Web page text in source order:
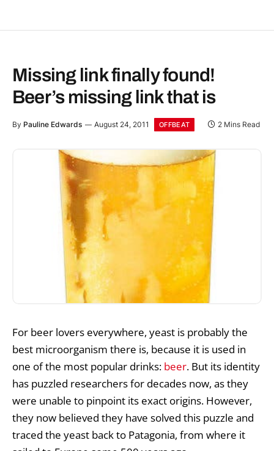
Missing link finally found!
Beer’s missing link that is
By Pauline Edwards August 24, 2011 OFFBEAT 2 Mins Read
For beer lovers everywhere, yeast is probably the
best microorganism there is, because it is used in
one of the most popular drinks: beer. But its identity
has puzzled researchers for decades now, as they
were unable to pinpoint its exact origins. However,
they now believed they have solved this puzzle and
traced the yeast back to Patagonia, from where it